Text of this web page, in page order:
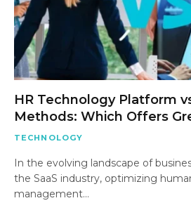
HR Technology Platform
Methods: Which Offers
TECHNOLOGY
In the evolving landscape of
the SaaS industry, optimizing
management…